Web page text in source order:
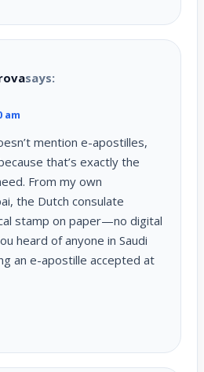
says:
am
mention e-apostilles,
that’s exactly the
From my own
the Dutch consulate
stamp on paper—no digital
heard of anyone in Saudi
an e-apostille accepted at